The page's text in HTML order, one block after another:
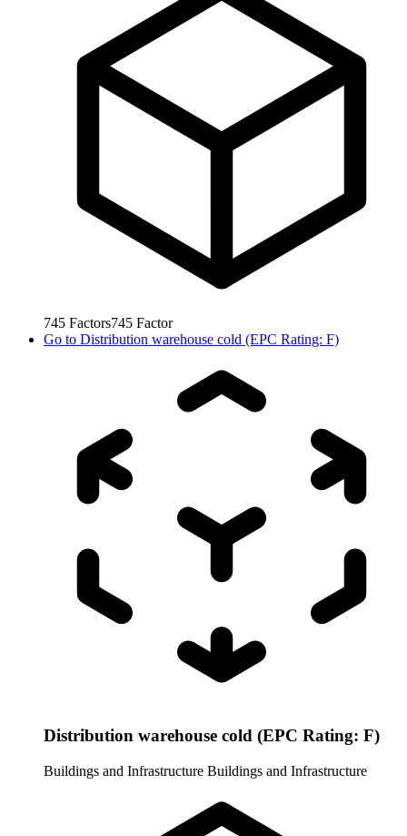
745 Factors745 Factor
Go to Distribution warehouse cold (EPC Rating: F)
Distribution warehouse cold (EPC Rating: F)
Buildings and Infrastructure Buildings and Infrastructure